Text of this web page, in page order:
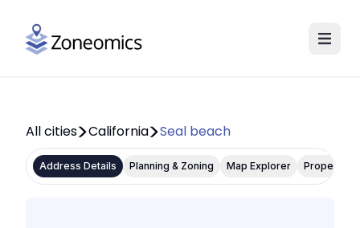
All cities California Seal beach
Address Details Planning & Zoning Map Explorer Property